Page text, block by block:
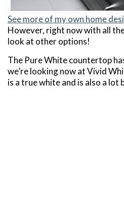
See more of my own home
However, right now with all
look at other options!
The Pure White countertop
we’re looking now at Vivid
is a true white and is also a lot